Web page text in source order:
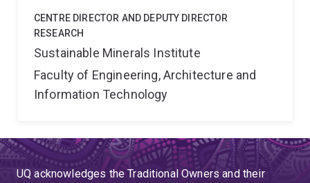
CENTRE DIRECTOR AND DEPUTY DIRECTOR
RESEARCH
Sustainable Minerals Institute
Faculty of Engineering, Architecture and
Information Technology
UQ acknowledges the Traditional Owners and their